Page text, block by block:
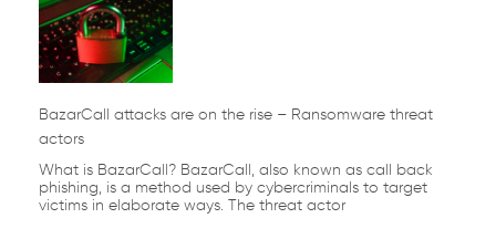
BazarCall attacks are on the rise – Ransomware threat
actors
What is BazarCall? BazarCall, also known as call back
phishing, is a method used by cybercriminals to target
victims in elaborate ways. The threat actor